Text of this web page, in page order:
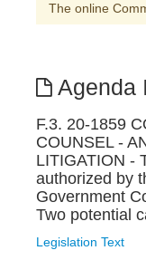
The online
Agenda
F.3. 20-1859
COUNSEL -
LITIGATION -
authorized by
Government
Two potential
Legislation Text